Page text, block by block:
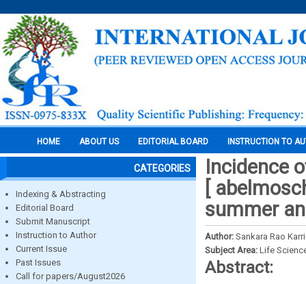
HOME ABOUT US EDITORIAL BOARD INSTRUCTION TO
CATEGORIES
Indexing & Abstracting
Editorial Board
Submit Manuscript
Instruction to Author
Current Issue
Past Issues
Call for papers/August2026
Incidence
[
summer
Author: Sankara Rao
Subject Area: Life
Abstract: